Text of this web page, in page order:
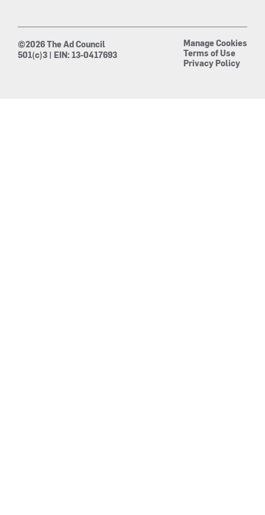
©2026 The Ad Council
501(c)3 | EIN: 13-0417693
Manage Cookies
Terms of Use
Privacy Policy